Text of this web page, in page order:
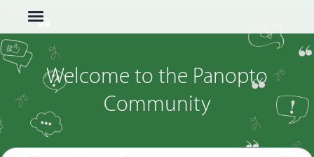
t
o
g
g
e
e
Sign In · Register
Welcome to the Panopto
Community